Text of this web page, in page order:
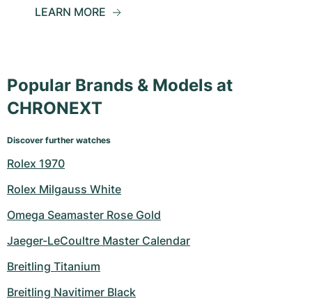
LEARN MORE
Popular Brands & Models at
CHRONEXT
Discover further watches
Rolex 1970
Rolex Milgauss White
Omega Seamaster Rose Gold
Jaeger-LeCoultre Master Calendar
Breitling Titanium
Breitling Navitimer Black